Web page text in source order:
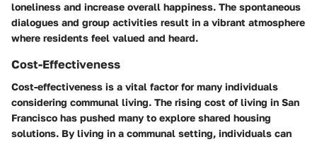
loneliness and increase overall happiness. The spontaneous
dialogues and group activities result in a vibrant atmosphere
where residents feel valued and heard.
Cost-Effectiveness
Cost-effectiveness is a vital factor for many individuals
considering communal living. The rising cost of living in San
Francisco has pushed many to explore shared housing
solutions. By living in a communal setting, individuals can